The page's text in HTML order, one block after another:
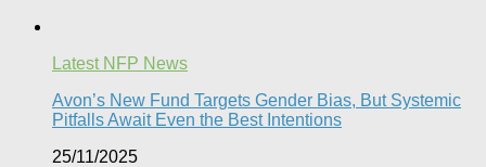
Latest NFP News
Avon’s New Fund Targets Gender Bias, But Systemic
Pitfalls Await Even the Best Intentions​
25/11/2025